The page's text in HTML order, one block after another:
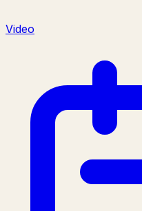
Video